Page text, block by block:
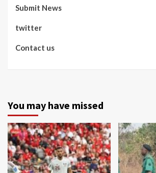
Submit News
twitter
Contact us
You may have missed